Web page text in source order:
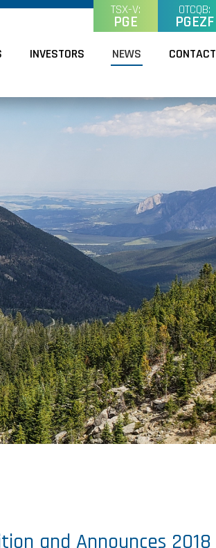
INVESTORS NEWS CONTACT
TSX-V:
PGE
OTCQB:
PGEZF
and Announces 2018